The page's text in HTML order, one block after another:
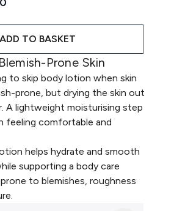
ADD TO BASKET
Prone Skin
to skip body lotion when skin
prone, but drying the skin out
A lightweight moisturising step
feeling comfortable and
helps hydrate and smooth
supporting a body care
to blemishes, roughness